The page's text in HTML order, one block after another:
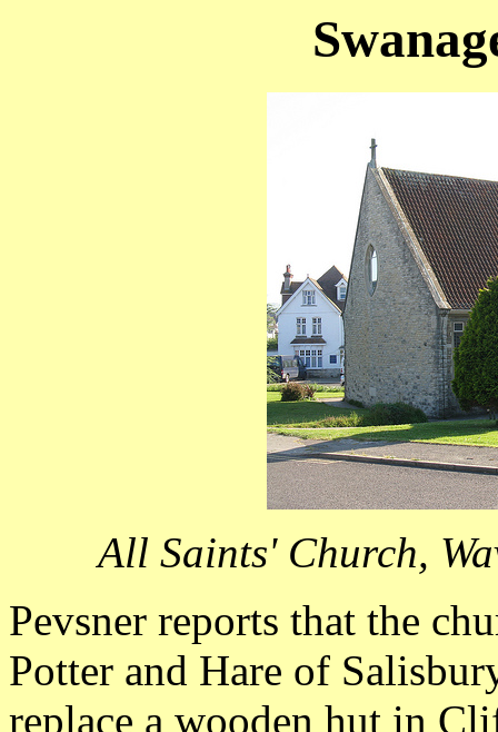
All Saints' Church,
Pevsner reports that the
Potter and Hare of
replace a wooden hut in